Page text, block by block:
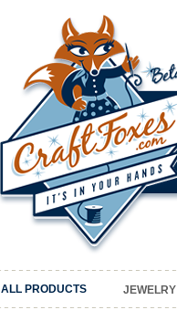
ALL PRODUCTS JEWELRY